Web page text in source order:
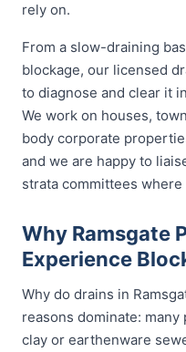
rely on.
From a slow-draining
blockage, our licensed
to diagnose and clear it
We work on houses,
body corporate
and we are happy to
strata committees where
Why Ramsgate
Experience
Why do drains in
reasons dominate:
clay or earthenware